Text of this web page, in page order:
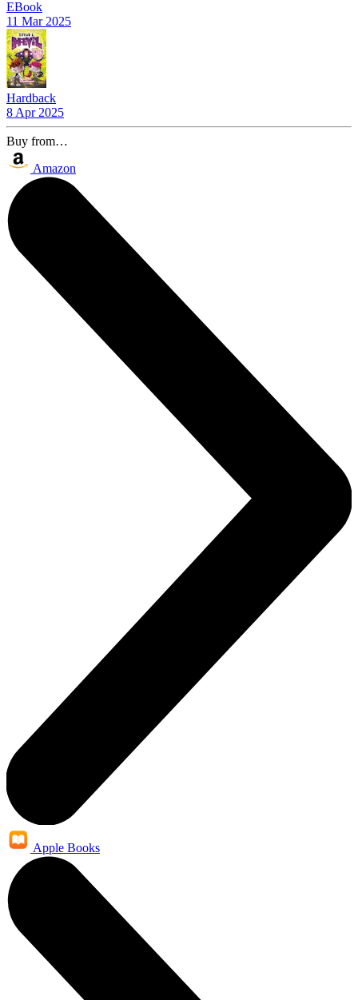
EBook
11 Mar 2025
Hardback
8 Apr 2025
Buy from…
Amazon
Apple Books